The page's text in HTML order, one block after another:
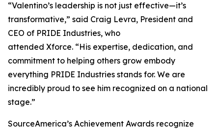
“Valentino’s leadership is not just effective—it’s
transformative,” said Craig Levra, President and
CEO of PRIDE Industries, who
attended Xforce. “His expertise, dedication, and
commitment to helping others grow embody
everything PRIDE Industries stands for. We are
incredibly proud to see him recognized on a national
stage.”
SourceAmerica’s Achievement Awards recognize